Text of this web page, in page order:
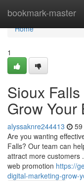
bookmark-master
Home
Home
1
Sioux
Grow Your
alyssaknre244413
Are you wanting
Falls? Our team can
attract more customers
web promotion https://
digital-marketing-grow-